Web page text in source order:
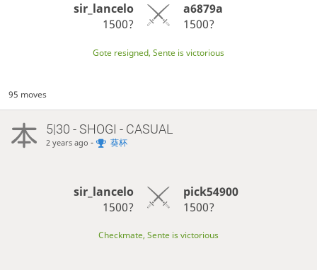
sir_lancelo
1500?
a6879a
1500?
Gote resigned, Sente is victorious
95 moves
5|30 - SHOGI - CASUAL
2 years ago - 葵杯
sir_lancelo
1500?
pick54900
1500?
Checkmate, Sente is victorious